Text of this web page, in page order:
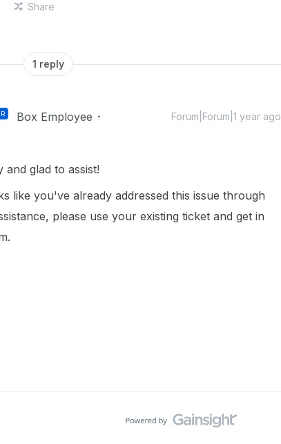
Share
1 reply
Box Employee Forum|Forum|1 year ago
and glad to assist!
like you've already addressed this issue through
please use your existing ticket and get in